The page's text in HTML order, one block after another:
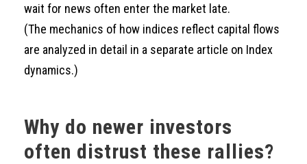
wait for news often enter the market late.
(The mechanics of how indices reflect capital flows
are analyzed in detail in a separate article on Index
dynamics.)
Why do newer investors
often distrust these rallies?